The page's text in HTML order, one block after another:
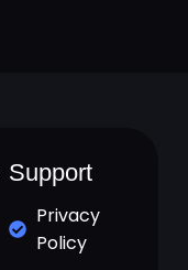
Support
Privacy
Policy